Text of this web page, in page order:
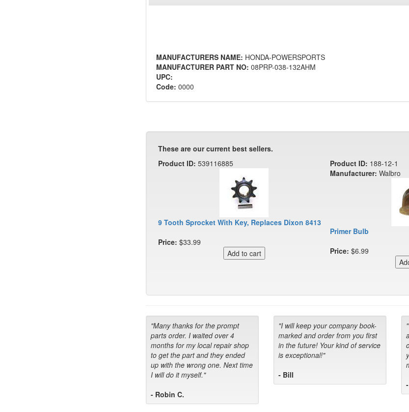
MANUFACTURERS NAME: HONDA-POWERSPORTS
MANUFACTURER PART NO: 08PRP-038-132AHM
UPC:
Code: 0000
These are our current best sellers.
Product ID: 539116885
9 Tooth Sprocket With Key, Replaces Dixon 8413
Price: $33.99
Product ID: 188-12-1
Manufacturer: Walbro
Primer Bulb
Price: $6.99
"Many thanks for the prompt
parts order. I waited over 4
months for my local repair shop
to get the part and they ended
up with the wrong one. Next time
I will do it myself."
- Robin C.
"I will keep your company book-
marked and order from you first
in the future! Your kind of service
is exceptional!"
- Bill